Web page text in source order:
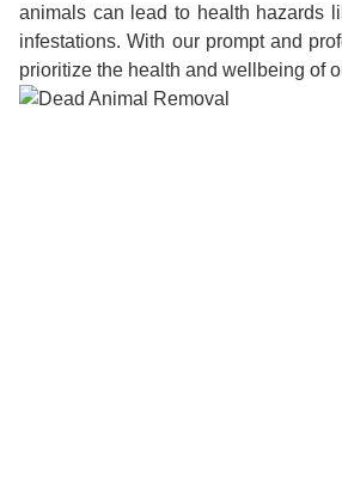
animals can lead to health hazards
infestations. With our prompt and
prioritize the health and wellbeing of